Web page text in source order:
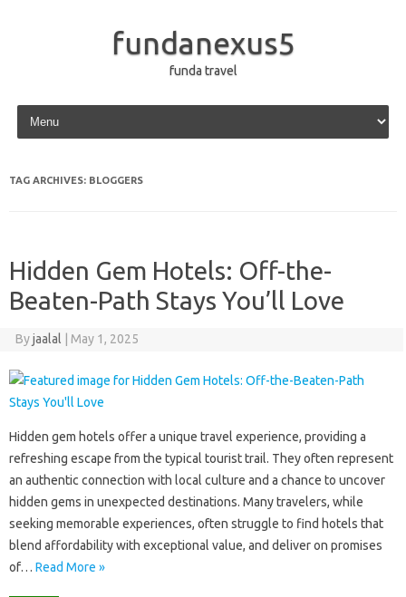
fundanexus5
funda travel
Skip to content
TAG ARCHIVES: BLOGGERS
Hidden Gem Hotels: Off-the-
Beaten-Path Stays You’ll Love
Byjaalal May 1, 2025
Hidden‌ gem‍ hotels‌ offer a‌ unique‍ travel‌ experience, providing a
refreshing escape from‍ the typical tourist‌ trail. They often represent
an‌ authentic connection‌ with local‌ culture‍ and‍ a chance to‍ uncover
hidden gems‍ in‌ unexpected‍ destinations. Many‍ travelers, while
seeking memorable‍ experiences, often‍ struggle‍ to‍ find‌ hotels‍ that‍
blend‌ affordability with exceptional value, and‌ deliver on‌ promises
of‍… Read More »